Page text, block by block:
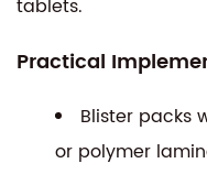
tablets.
Practical
Blister packs
or polymer